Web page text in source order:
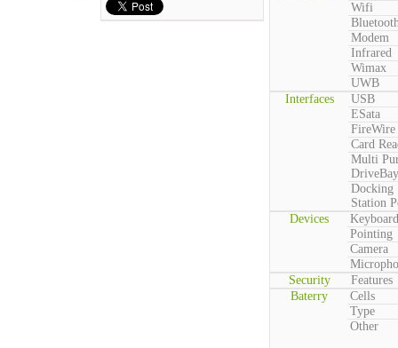
Wifi
Modem
Infrared
Wimax
UWB
Interfaces
USB
ESata
FireWire
Card
Multi
DriveBay
Docking
Station
Devices
Keyboard
Pointing
Camera
Security
Features
Baterry
Cells
Type
Other